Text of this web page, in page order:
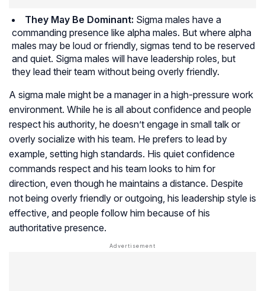
They May Be Dominant: Sigma males have a
commanding presence like alpha males. But where alpha
males may be loud or friendly, sigmas tend to be reserved
and quiet. Sigma males will have leadership roles, but
they lead their team without being overly friendly.
A sigma male might be a manager in a high-pressure work
environment. While he is all about confidence and people
respect his authority, he doesn’t engage in small talk or
overly socialize with his team. He prefers to lead by
example, setting high standards. His quiet confidence
commands respect and his team looks to him for
direction, even though he maintains a distance. Despite
not being overly friendly or outgoing, his leadership style is
effective, and people follow him because of his
authoritative presence.